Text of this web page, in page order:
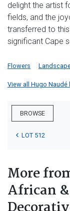
delight the artist
fields, and the
transferred to
significant Cape
Flowers
View all Hugo
BROWSE
LOT 512
More
African